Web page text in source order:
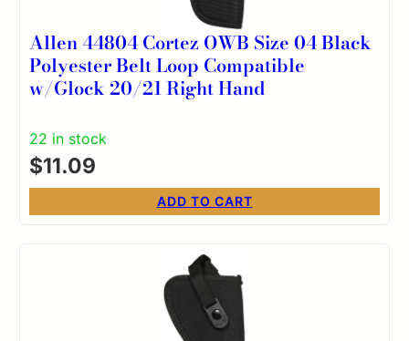
Allen 44804 Cortez OWB Size 04 Black
Polyester Belt Loop Compatible
w/Glock 20/21 Right Hand
22 in stock
$11.09
ADD TO CART